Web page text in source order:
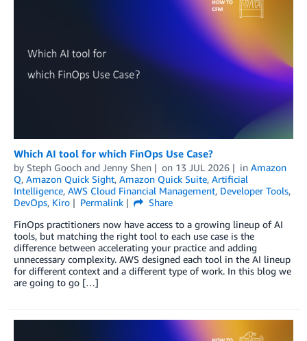
Which AI tool for which FinOps Use Case?
by Steph Gooch and Jenny Shen on 13 JUL 2026 in Amazon
Q, Amazon Quick Sight, Amazon Quick Suite, Artificial
Intelligence, AWS Cloud Financial Management, Developer Tools,
DevOps, Kiro Permalink
Share
​​​FinOps practitioners now have access to a growing lineup of AI
tools, but matching the right tool to each use case is the
difference between accelerating your practice and adding
unnecessary complexity. AWS designed each tool in the AI lineup
for different context and a different type of work. ​​In this blog we
are going to go […]